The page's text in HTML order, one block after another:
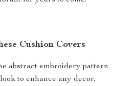
Cushion Covers
abstract embroidery pattern
to enhance any decor.